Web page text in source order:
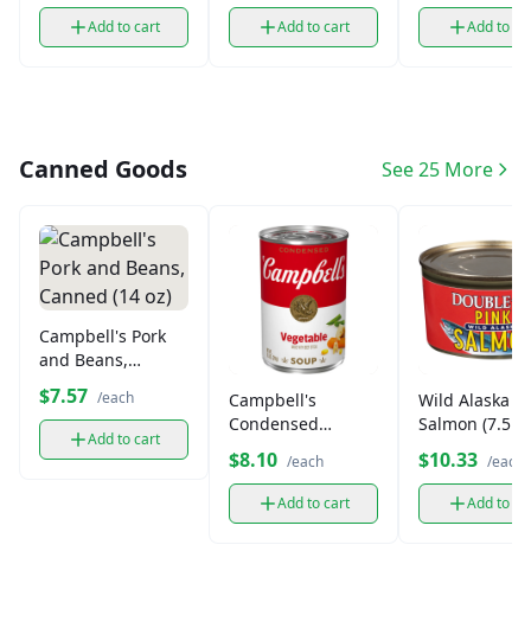
Add to cart Add to cart Add to
Canned Goods See 25 More
Campbell's Pork
and Beans,
Canned (14 oz)
$7.57 /each
Add to cart
Campbell's
Condensed
Vegetable Soup
(10.75 oz)
$8.10 /each
Add to cart
Wild Alaska
Salmon (7.5
$10.33 /each
Add to